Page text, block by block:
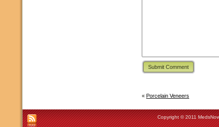
« Porcelain Veneers
Copyright © 2011